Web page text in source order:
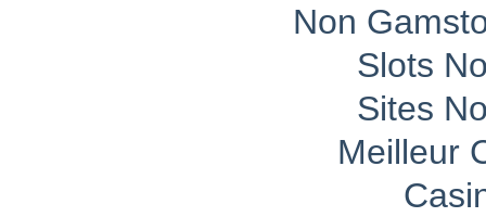
Non
Slots
Sites
Meilleur